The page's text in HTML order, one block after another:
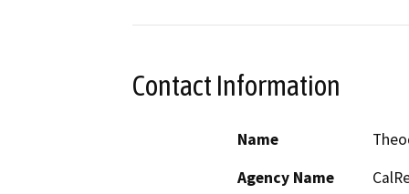
Contact Information
Name
Agency Name